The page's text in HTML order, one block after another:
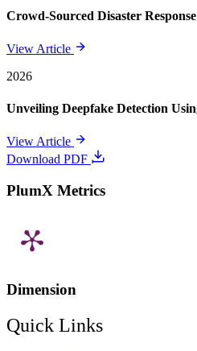
Crowd-Sourced Disaster
View Article
2026
Unveiling Deepfake Detection
View Article
Download PDF
PlumX Metrics
Dimension
Quick Links